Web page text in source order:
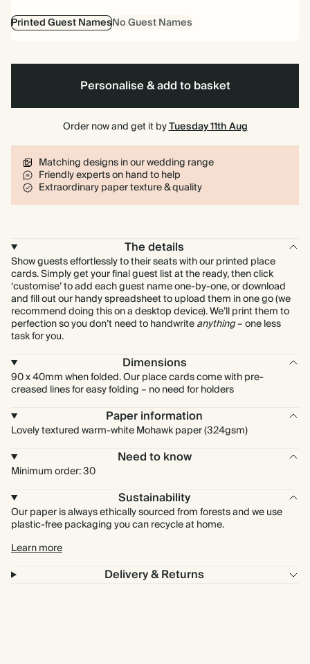
Printed Guest NamesNo Guest Names
Personalise & add to basket
Order now and get it byTuesday 11th Aug
Matching designs in our wedding range
Friendly experts on hand to help
Extraordinary paper texture & quality
The details
Show guests effortlessly to their seats with our printed place
cards. Simply get your final guest list at the ready, then click
‘customise’ to add each guest name one-by-one, or download
and fill out our handy spreadsheet to upload them in one go (we
recommend doing this on a desktop device). We’ll print them to
perfection so you don’t need to handwriteanything– one less
task for you.
Dimensions
90 x 40mm when folded. Our place cards come with pre-
creased lines for easy folding – no need for holders
Paper information
Lovely textured warm-white Mohawk paper (324gsm)
Need to know
Minimum order: 30
Sustainability
Our paper is always ethically sourced from forests and we use
plastic-free packaging you can recycle at home.
Learn more
Delivery & Returns